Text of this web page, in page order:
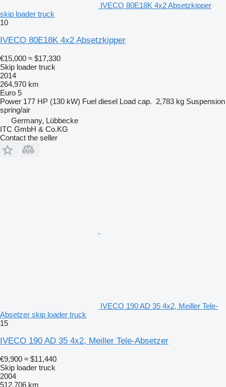
IVECO 80E18K 4x2 Absetzkipper
skip loader truck
10
IVECO 80E18K 4x2 Absetzkipper
€15,000 ≈ $17,330
Skip loader truck
2014
264,970 km
Euro 5
Power 177 HP (130 kW) Fuel diesel Load cap. 2,783 kg Suspension
spring/air
Germany, Lübbecke
ITC GmbH & Co.KG
Contact the seller
IVECO 190 AD 35 4x2, Meiller Tele-
Absetzer skip loader truck
15
IVECO 190 AD 35 4x2, Meiller Tele-Absetzer
€9,900 ≈ $11,440
Skip loader truck
2004
512,706 km